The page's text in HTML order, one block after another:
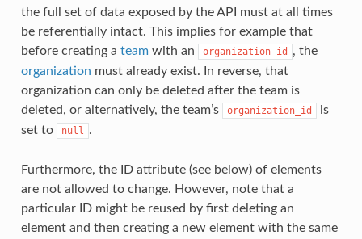
the full set of data exposed by the API must at all times
be referentially intact. This implies for example that
before creating a teamwith an organization_id
, the
organization must already exist. In reverse, that
organization can only be deleted after the team is
deleted, or alternatively, the team’s
organization_id
is
set to
null .
Furthermore, the ID attribute (see below) of elements
are not allowed to change. However, note that a
particular ID might be reused by first deleting an
element and then creating a new element with the same